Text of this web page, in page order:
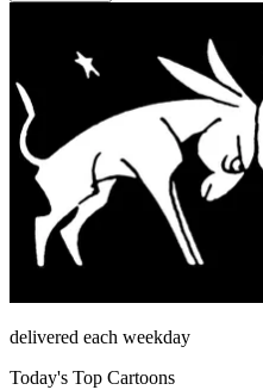
delivered each weekday
Today's Top Cartoons